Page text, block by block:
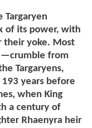
Targaryen
of its power, with
their yoke. Most
from
Targaryens,
years before
when King
a century of
Rhaenyra heir